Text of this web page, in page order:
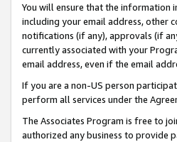
You will ensure that the information
including your email address, other
notifications (if any), approvals (if
currently associated with your
email address, even if the email
If you are a non-US person
perform all services under the
The Associates Program is free to
authorized any business to provide